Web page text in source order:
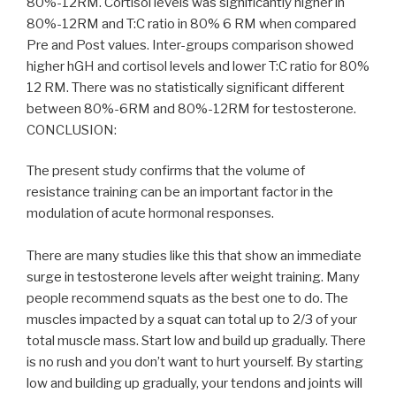
80%-12RM and T:C ratio in 80% 6 RM when compared
Pre and Post values. Inter-groups comparison showed
higher hGH and cortisol levels and lower T:C ratio for 80%
12 RM. There was no statistically significant different
between 80%-6RM and 80%-12RM for testosterone.
CONCLUSION:
The present study confirms that the volume of
resistance training can be an important factor in the
modulation of acute hormonal responses.
There are many studies like this that show an immediate
surge in testosterone levels after weight training. Many
people recommend squats as the best one to do. The
muscles impacted by a squat can total up to 2/3 of your
total muscle mass. Start low and build up gradually. There
is no rush and you don’t want to hurt yourself. By starting
low and building up gradually, your tendons and joints will